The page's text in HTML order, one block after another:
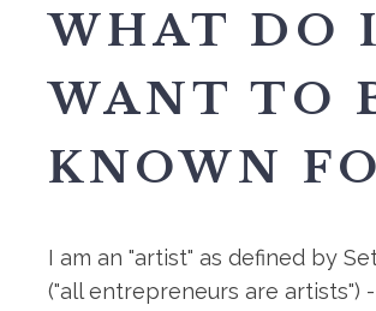
WHAT DO I
WANT TO
KNOWN
I am an "artist" as defined by
("all entrepreneurs are artists")